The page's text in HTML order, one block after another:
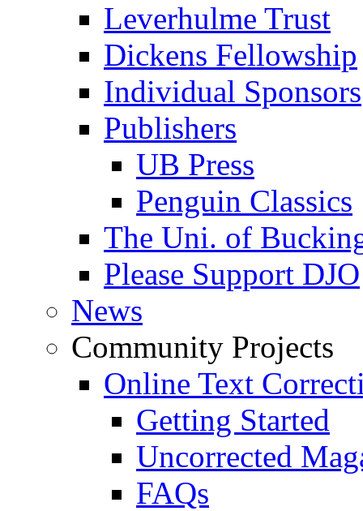
Leverhulme Trust
Dickens Fellowship
Individual Sponsors
Publishers
UB Press
Penguin Classics
The Uni. of
Please Support DJO
News
Community Projects
Online Text
Getting Started
Uncorrected
FAQs